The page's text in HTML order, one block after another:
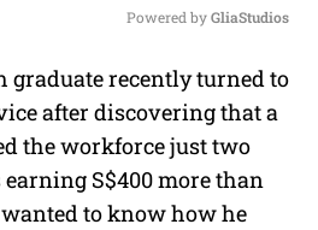
u
t
e
Powered by GliaStudios
graduate recently turned to
after discovering that a
the workforce just two
S$400 more than
to know how he